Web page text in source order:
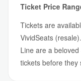
Ticket Price
Tickets are
VividSeats
Line are a
tickets before they